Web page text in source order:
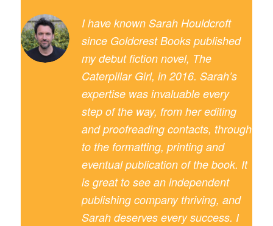
I have known Sarah Houldcroft
since Goldcrest Books published
my debut fiction novel, The
Caterpillar Girl, in 2016. Sarah’s
expertise was invaluable every
step of the way, from her editing
and proofreading contacts, through
to the formatting, printing and
eventual publication of the book. It
is great to see an independent
publishing company thriving, and
Sarah deserves every success. I